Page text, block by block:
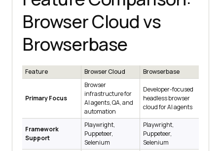
Browser Cloud vs
Browserbase
Feature Browser Cloud Browserbase
Primary Focus
Browser
infrastructure for
AI agents, QA, and
automation
Developer-focused
headless browser
cloud for AI agents
Framework
Support
Playwright,
Puppeteer,
Selenium
Playwright,
Puppeteer,
Selenium